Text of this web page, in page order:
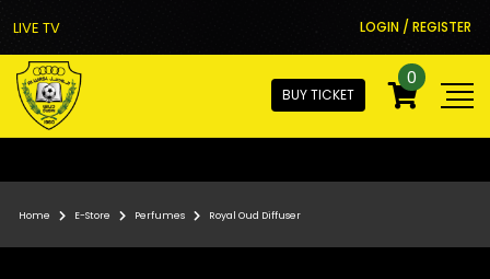
LIVE TV LOGIN / REGISTER
BUY TICKET
0
Home E-Store Perfumes Royal Oud Diffuser